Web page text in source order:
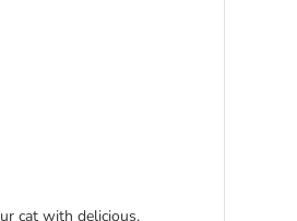
cat with delicious,